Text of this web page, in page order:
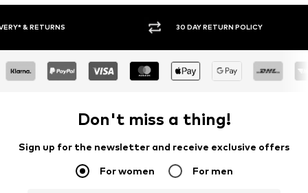
30 DAY RETURN POLICY
Don't miss a thing!
Sign up for the newsletter and receive exclusive offers
For women For men